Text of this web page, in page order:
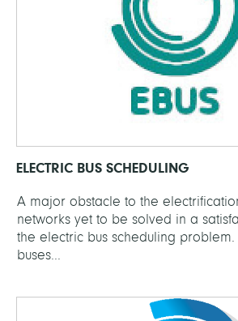
ELECTRIC BUS SCHEDULING
A major obstacle to the
networks yet to be solved in a
the electric bus scheduling problem.
buses...